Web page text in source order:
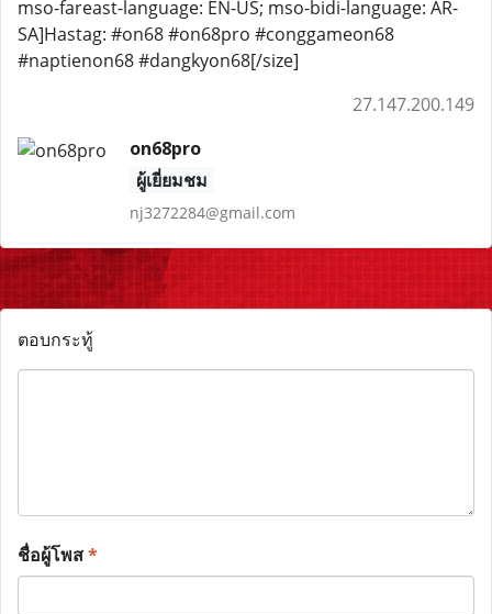
mso-fareast-language: EN-US; mso-bidi-language: AR-
SA]Hastag: #on68 #on68pro #conggameon68
#naptienon68 #dangkyon68[/size]
27.147.200.149
on68pro
ผู้เยี่ยมชม
nj3272284@gmail.com
ตอบกระทู้
ชื่อผู้โพส*